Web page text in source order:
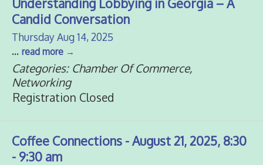
Understanding Lobbying in Georgia – A
Candid Conversation
Thursday Aug 14, 2025
... read more
Categories: Chamber Of Commerce,
Networking
Registration Closed
Coffee Connections - August 21, 2025, 8:30
- 9:30 am